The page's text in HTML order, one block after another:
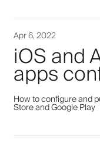
Apr 6, 2022
iOS and
apps
How to configure and
Store and Google Play